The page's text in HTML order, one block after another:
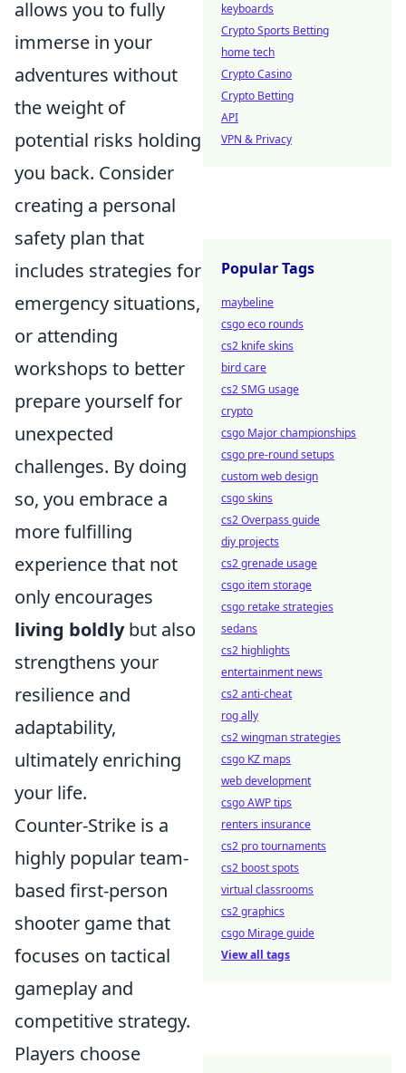
allows you to fully
immerse in your
adventures without
the weight of
potential risks holding
you back. Consider
creating a personal
safety plan that
includes strategies for
emergency situations,
or attending
workshops to better
prepare yourself for
unexpected
challenges. By doing
so, you embrace a
more fulfilling
experience that not
only encourages
living boldlybut also
strengthens your
resilience and
adaptability,
ultimately enriching
your life.
Counter-Strike is a
highly popular team-
based first-person
shooter game that
focuses on tactical
gameplay and
competitive strategy.
Players choose
keyboards
Crypto Sports Betting
home tech
Crypto Casino
Crypto Betting
API
VPN & Privacy
Popular Tags
maybeline
csgo eco rounds
cs2 knife skins
bird care
cs2 SMG usage
crypto
csgo Major championships
csgo pre-round setups
custom web design
csgo skins
cs2 Overpass guide
diy projects
cs2 grenade usage
csgo item storage
csgo retake strategies
sedans
cs2 highlights
entertainment news
cs2 anti-cheat
rog ally
cs2 wingman strategies
csgo KZ maps
web development
csgo AWP tips
renters insurance
cs2 pro tournaments
cs2 boost spots
virtual classrooms
cs2 graphics
csgo Mirage guide
View all tags